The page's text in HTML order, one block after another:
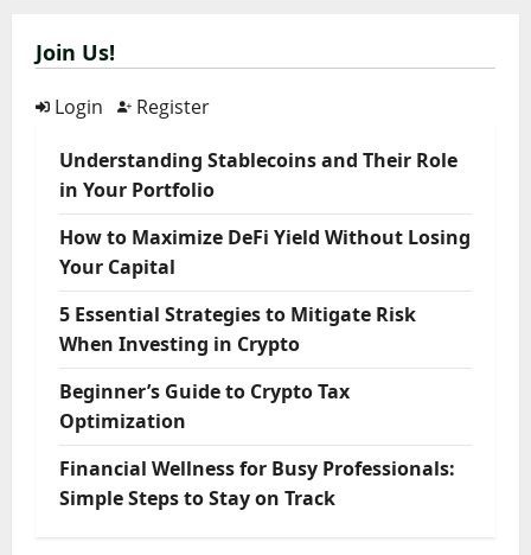
Join Us!
Login Register
Understanding Stablecoins and Their Role
in Your Portfolio
How to Maximize DeFi Yield Without Losing
Your Capital
5 Essential Strategies to Mitigate Risk
When Investing in Crypto
Beginner’s Guide to Crypto Tax
Optimization
Financial Wellness for Busy Professionals:
Simple Steps to Stay on Track